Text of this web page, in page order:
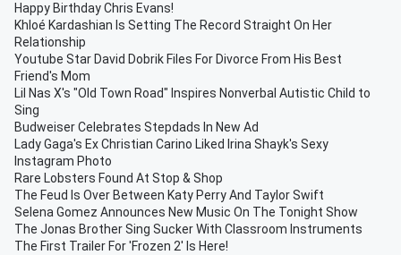
Happy Birthday Chris Evans!
Khloé Kardashian Is Setting The Record Straight On Her
Relationship
Youtube Star David Dobrik Files For Divorce From His Best
Friend's Mom
Lil Nas X's "Old Town Road" Inspires Nonverbal Autistic Child to
Sing
Budweiser Celebrates Stepdads In New Ad
Lady Gaga's Ex Christian Carino Liked Irina Shayk's Sexy
Instagram Photo
Rare Lobsters Found At Stop & Shop
The Feud Is Over Between Katy Perry And Taylor Swift
Selena Gomez Announces New Music On The Tonight Show
The Jonas Brother Sing Sucker With Classroom Instruments
The First Trailer For 'Frozen 2' Is Here!